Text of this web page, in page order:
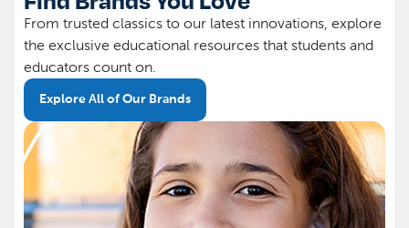
From trusted classics to our latest innovations, explore
the exclusive educational resources that students and
educators count on.
Explore All of Our Brands